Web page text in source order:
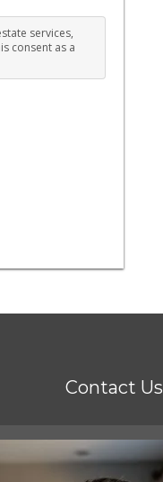
services,
consent as a
Contact Us